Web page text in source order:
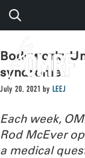
Bodywork:
syndrome
July 20, 2021 by LEEJ
Each week,
Rod McEver
a medical